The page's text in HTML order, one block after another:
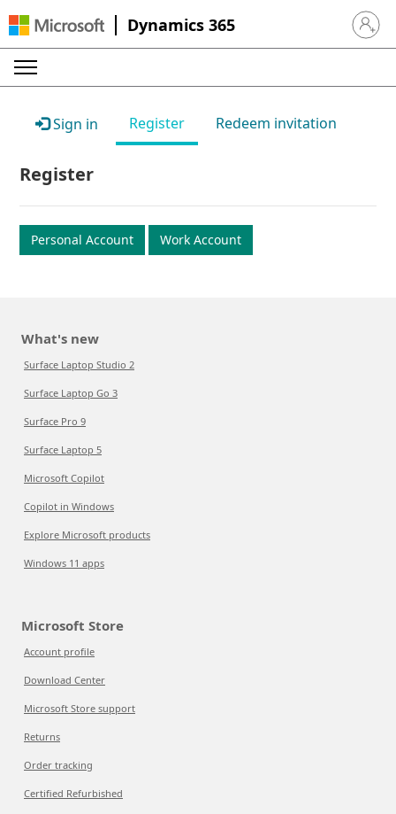
Dynamics 365 Sign in
Sign in Register Redeem invitation
Register
Personal Account Work Account
What's new
Surface Laptop Studio 2
Surface Laptop Go 3
Surface Pro 9
Surface Laptop 5
Microsoft Copilot
Copilot in Windows
Explore Microsoft products
Windows 11 apps
Microsoft Store
Account profile
Download Center
Microsoft Store support
Returns
Order tracking
Certified Refurbished